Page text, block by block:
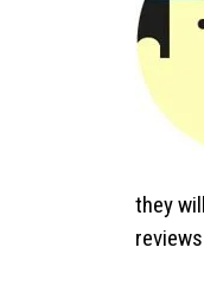
they